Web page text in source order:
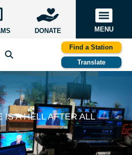
DONATE MENU
Find a Station
Translate
IS A HELL AFTER ALL